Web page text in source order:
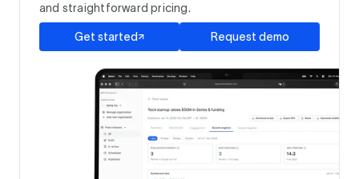
and straightforward pricing.
Get started Request demo